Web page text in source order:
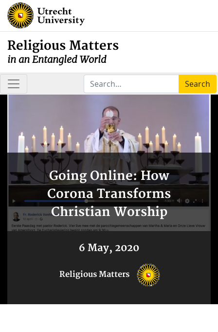
Religious Matters
in an Entangled World
Search
Going Online: How
Corona Transforms
Christian Worship
6 May, 2020
Religious Matters